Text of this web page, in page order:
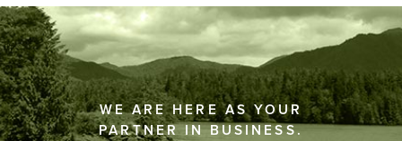
WE ARE HERE AS YOUR
PARTNER IN BUSINESS.